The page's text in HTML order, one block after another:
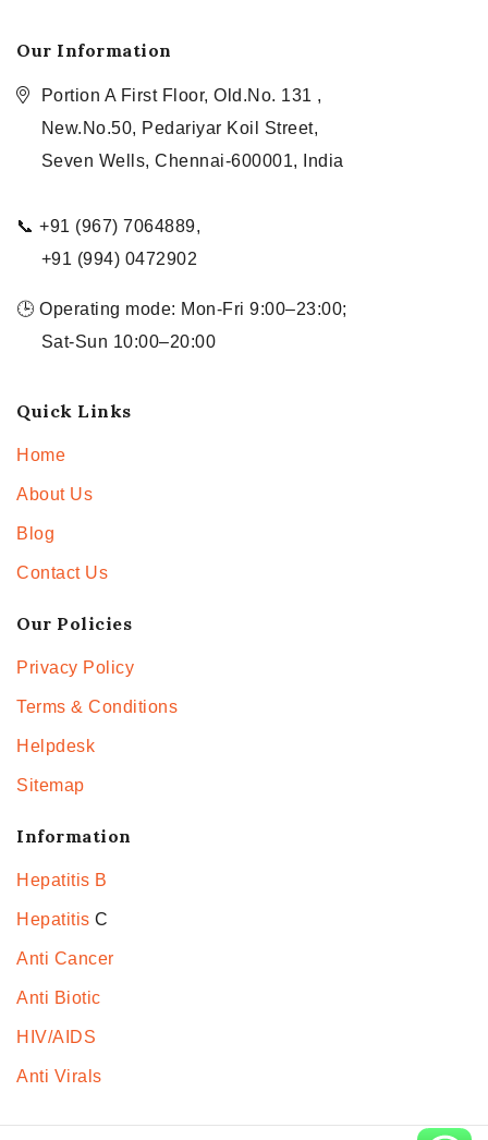
Our Information
Portion A First Floor, Old.No. 131 ,
New.No.50, Pedariyar Koil Street,
Seven Wells, Chennai-600001, India
📞 +91 (967) 7064889,
+91 (994) 0472902
🕒 Operating mode: Mon-Fri 9:00–23:00;
Sat-Sun 10:00–20:00
Quick Links
Home
About Us
Blog
Contact Us
Our Policies
Privacy Policy
Terms & Conditions
Helpdesk
Sitemap
Information
Hepatitis B
Hepatitis C
Anti Cancer
Anti Biotic
HIV/AIDS
Anti Virals